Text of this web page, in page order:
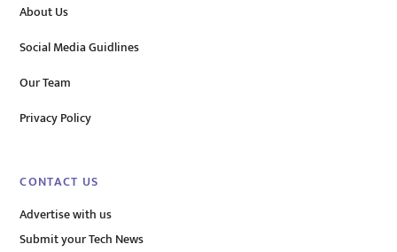
About Us
Social Media Guidlines
Our Team
Privacy Policy
CONTACT US
Advertise with us
Submit your Tech News